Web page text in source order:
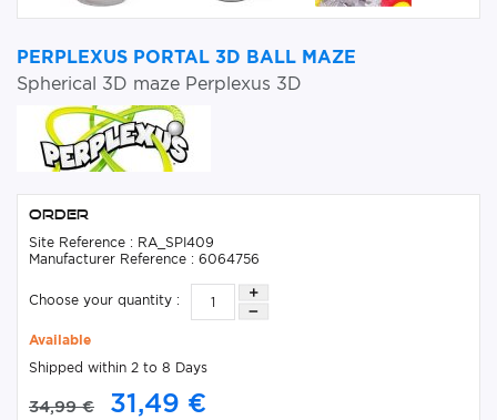
PERPLEXUS PORTAL 3D BALL MAZE
Spherical 3D maze Perplexus 3D
Order
Site Reference : RA_SPI409
Manufacturer Reference : 6064756
Choose your quantity :
Available
Shipped within 2 to 8 Days
34,99 € 31,49 €